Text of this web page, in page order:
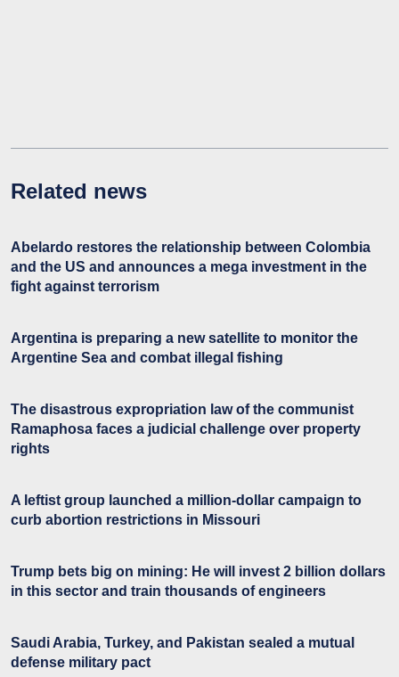
Related news
Abelardo restores the relationship between Colombia
and the US and announces a mega investment in the
fight against terrorism
Argentina is preparing a new satellite to monitor the
Argentine Sea and combat illegal fishing
The disastrous expropriation law of the communist
Ramaphosa faces a judicial challenge over property
rights
A leftist group launched a million-dollar campaign to
curb abortion restrictions in Missouri
Trump bets big on mining: He will invest 2 billion dollars
in this sector and train thousands of engineers
Saudi Arabia, Turkey, and Pakistan sealed a mutual
defense military pact